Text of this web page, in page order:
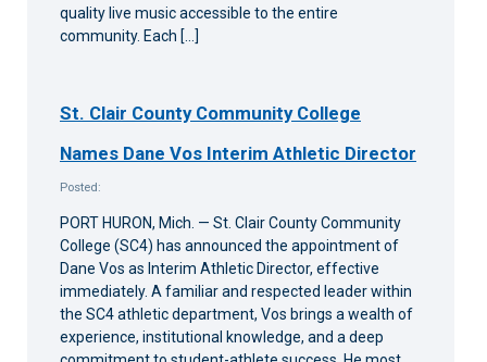
quality live music accessible to the entire
community. Each […]
St. Clair County Community College
Names Dane Vos Interim Athletic Director
Posted:
PORT HURON, Mich. — St. Clair County Community
College (SC4) has announced the appointment of
Dane Vos as Interim Athletic Director, effective
immediately. A familiar and respected leader within
the SC4 athletic department, Vos brings a wealth of
experience, institutional knowledge, and a deep